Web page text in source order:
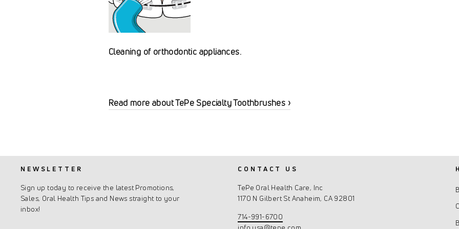
Cleaning of orthodontic appliances.
Read more about TePe Specialty Toothbrushes ›
NEWSLETTER
Sign up today to receive the latest Promotions,
Sales, Oral Health Tips and News straight to your
inbox!
CONTACT US
TePe Oral Health Care, Inc
1170 N Gilbert St Anaheim, CA 92801
714-991-6700